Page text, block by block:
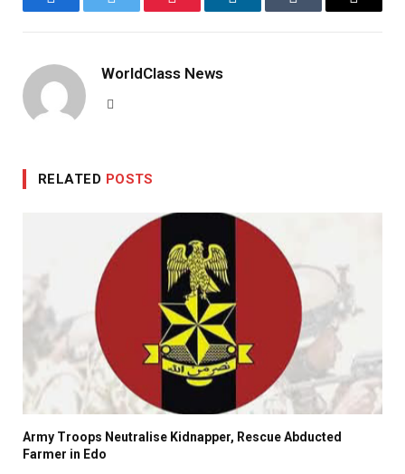
FacebookTwitter Pinterest LinkedInTumblr Email
WorldClass News
RELATED POSTS
Army Troops Neutralise Kidnapper, Rescue Abducted
Farmer in Edo